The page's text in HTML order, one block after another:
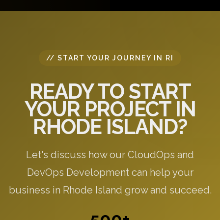
// START YOUR JOURNEY IN RI
READY TO START
YOUR PROJECT IN
RHODE ISLAND?
Let's discuss how our CloudOps and
DevOps Development can help your
business in Rhode Island grow and succeed.